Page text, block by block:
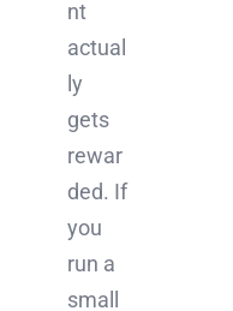
nt
actual
ly
gets
rewar
ded. If
you
run a
small